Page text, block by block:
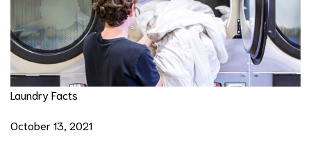
Laundry Facts
October 13, 2021